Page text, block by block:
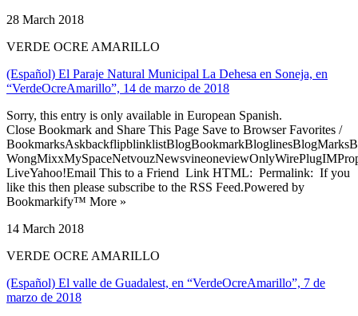
28 March 2018
VERDE OCRE AMARILLO
(Español) El Paraje Natural Municipal La Dehesa en Soneja, en
“VerdeOcreAmarillo”, 14 de marzo de 2018
Sorry, this entry is only available in European Spanish.
Close Bookmark and Share This Page Save to Browser Favorites /
LiveYahoo!Email This to a Friend Link HTML: Permalink: If you
like this then please subscribe to the RSS Feed.Powered by
Bookmarkify™ More »
14 March 2018
VERDE OCRE AMARILLO
(Español) El valle de Guadalest, en “VerdeOcreAmarillo”, 7 de
marzo de 2018